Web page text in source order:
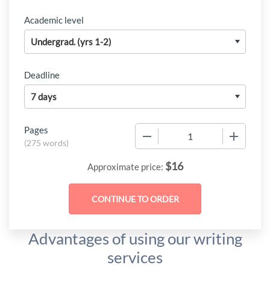
Academic level
Deadline
Pages
(275 words)
Approximate price: $16
Advantages of using our writing
services